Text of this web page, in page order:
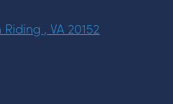
, VA 20152